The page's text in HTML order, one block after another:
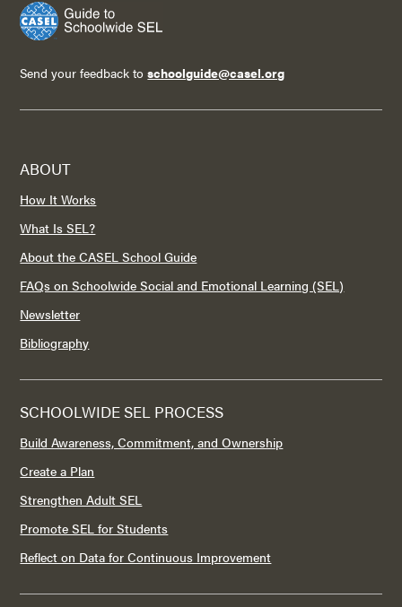
Send your feedback toschoolguide@casel.org
ABOUT
How It Works
What Is SEL?
About the CASEL School Guide
FAQs on Schoolwide Social and Emotional Learning (SEL)
Newsletter
Bibliography
SCHOOLWIDE SEL PROCESS
Build Awareness, Commitment, and Ownership
Create a Plan
Strengthen Adult SEL
Promote SEL for Students
Reflect on Data for Continuous Improvement